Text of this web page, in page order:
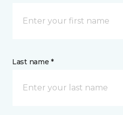
Last name *